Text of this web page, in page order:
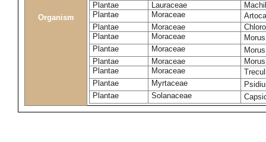
Organism
Plantae
Lauraceae
Plantae
Moraceae
Plantae
Moraceae
Plantae
Moraceae
Plantae
Moraceae
Plantae
Moraceae
Plantae
Moraceae
Plantae
Myrtaceae
Plantae
Solanaceae